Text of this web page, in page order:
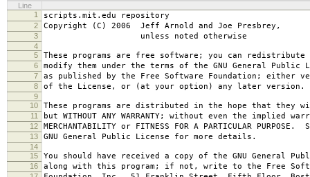
Line
1
scripts.mit.edu repository
2 Copyright (C) 2006 Jeff Arnold and Joe Presbrey,
3 unless noted otherwise
4
5
These programs are free software; you can redistribute
6 modify them under the terms of the GNU General Public
7 as published by the Free Software Foundation; either
8 of the License, or (at your option) any later version.
9
10
These programs are distributed in the hope that they
11 but WITHOUT ANY WARRANTY; without even the implied
12 MERCHANTABILITY or FITNESS FOR A PARTICULAR PURPOSE.
13 GNU General Public License for more details.
14
15
You should have received a copy of the GNU General
16 along with this program; if not, write to the Free